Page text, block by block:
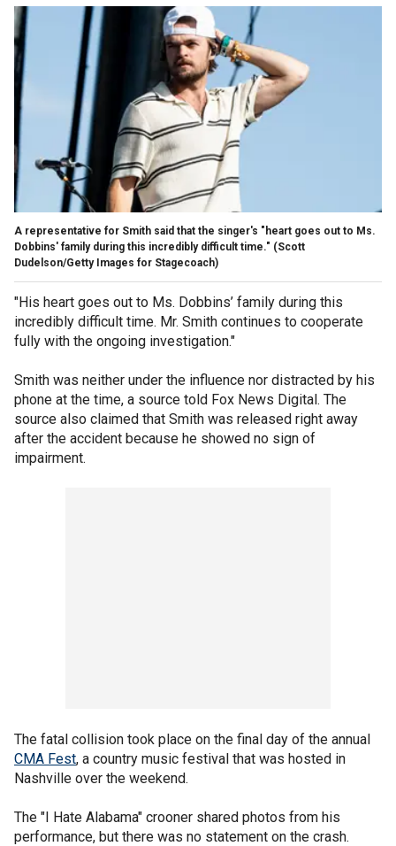
A representative for Smith said that the singer's "heart goes out to Ms.
Dobbins' family during this incredibly difficult time." (Scott
Dudelson/Getty Images for Stagecoach)
"His heart goes out to Ms. Dobbins’ family during this
incredibly difficult time. Mr. Smith continues to cooperate
fully with the ongoing investigation."
Smith was neither under the influence nor distracted by his
phone at the time, a source told Fox News Digital. The
source also claimed that Smith was released right away
after the accident because he showed no sign of
impairment.
The fatal collision took place on the final day of the annual
CMA Fest, a country music festival that was hosted in
Nashville over the weekend.
The "I Hate Alabama" crooner shared photos from his
performance, but there was no statement on the crash.